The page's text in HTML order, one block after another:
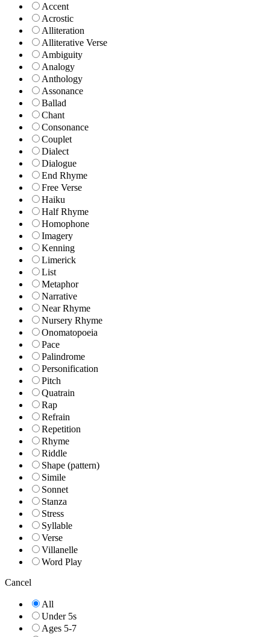
Accent
Acrostic
Alliteration
Alliterative Verse
Ambiguity
Analogy
Anthology
Assonance
Ballad
Chant
Consonance
Couplet
Dialect
Dialogue
End Rhyme
Free Verse
Haiku
Half Rhyme
Homophone
Imagery
Kenning
Limerick
List
Metaphor
Narrative
Near Rhyme
Nursery Rhyme
Onomatopoeia
Pace
Palindrome
Personification
Pitch
Quatrain
Rap
Refrain
Repetition
Rhyme
Riddle
Shape (pattern)
Simile
Sonnet
Stanza
Stress
Syllable
Verse
Villanelle
Word Play
Cancel
All
Under 5s
Ages 5-7